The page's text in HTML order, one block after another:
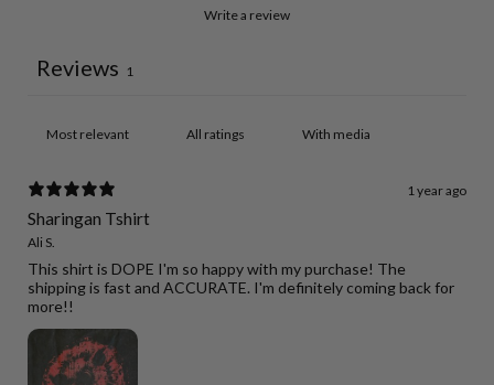
Write a review
Reviews 1
With media
1 year ago
Sharingan Tshirt
Ali S.
This shirt is DOPE I'm so happy with my purchase! The
shipping is fast and ACCURATE. I'm definitely coming back for
more!!